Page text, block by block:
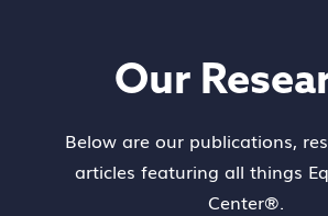
Our
Below are our publications,
articles featuring all things
Center®.